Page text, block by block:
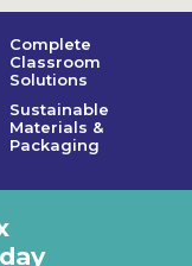
Complete
Classroom
Solutions
Sustainable
Materials &
Packaging